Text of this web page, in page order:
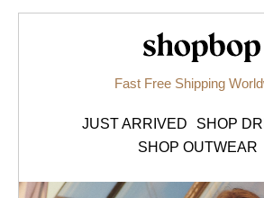
Fast Free Shipping
JUST ARRIVED
SHOP
SHOP OUTWEAR